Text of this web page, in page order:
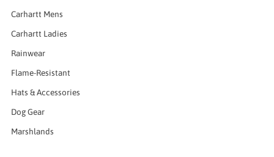
Carhartt Mens
Carhartt Ladies
Rainwear
Flame-Resistant
Hats & Accessories
Dog Gear
Marshlands